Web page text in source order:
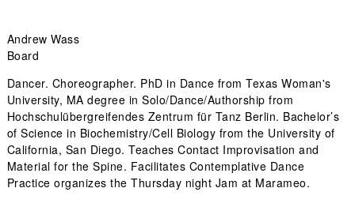
Andrew Wass
Board
Dancer. Choreographer. PhD in Dance from Texas Woman's
University, MA degree in Solo/Dance/Authorship from
Hochschulübergreifendes Zentrum für Tanz Berlin. Bachelor’s
of Science in Biochemistry/Cell Biology from the University of
California, San Diego. Teaches Contact Improvisation and
Material for the Spine. Facilitates Contemplative Dance
Practice organizes the Thursday night Jam at Marameo.